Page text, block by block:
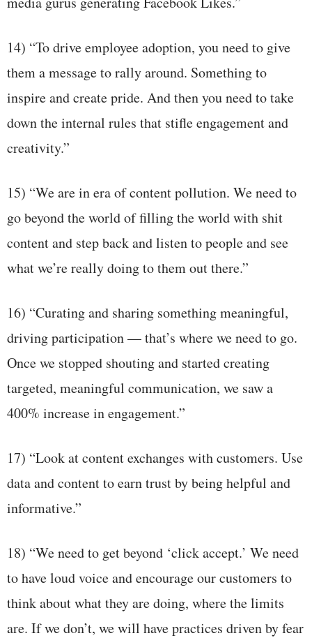
14) “To drive employee adoption, you need to give
them a message to rally around. Something to
inspire and create pride. And then you need to take
down the internal rules that stifle engagement and
creativity.”
15) “We are in era of content pollution. We need to
go beyond the world of filling the world with shit
content and step back and listen to people and see
what we’re really doing to them out there.”
16) “Curating and sharing something meaningful,
driving participation — that’s where we need to go.
Once we stopped shouting and started creating
targeted, meaningful communication, we saw a
400% increase in engagement.”
17) “Look at content exchanges with customers. Use
data and content to earn trust by being helpful and
informative.”
18) “We need to get beyond ‘click accept.’ We need
to have loud voice and encourage our customers to
think about what they are doing, where the limits
are. If we don’t, we will have practices driven by fear